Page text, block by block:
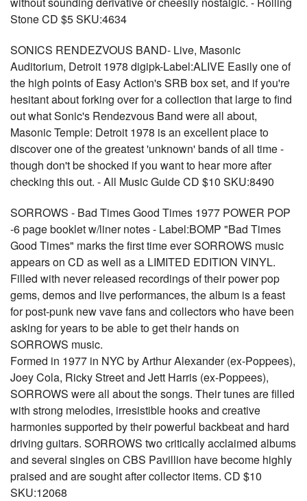
Stone CD $5 SKU:4634
SONICS RENDEZVOUS BAND- Live, Masonic
Auditorium, Detroit 1978 digipk-Label:ALIVE Easily one of
the high points of Easy Action's SRB box set, and if you're
hesitant about forking over for a collection that large to find
out what Sonic's Rendezvous Band were all about,
Masonic Temple: Detroit 1978 is an excellent place to
discover one of the greatest 'unknown' bands of all time -
though don't be shocked if you want to hear more after
checking this out. - All Music Guide CD $10 SKU:8490
SORROWS - Bad Times Good Times 1977 POWER POP
-6 page booklet w/liner notes - Label:BOMP "Bad Times
Good Times" marks the first time ever SORROWS music
appears on CD as well as a LIMITED EDITION VINYL.
Filled with never released recordings of their power pop
gems, demos and live performances, the album is a feast
for post-punk new vave fans and collectors who have been
asking for years to be able to get their hands on
SORROWS music.
Formed in 1977 in NYC by Arthur Alexander (ex-Poppees),
Joey Cola, Ricky Street and Jett Harris (ex-Poppees),
SORROWS were all about the songs. Their tunes are filled
with strong melodies, irresistible hooks and creative
harmonies supported by their powerful backbeat and hard
driving guitars. SORROWS two critically acclaimed albums
and several singles on CBS Pavillion have become highly
praised and are sought after collector items. CD $10
SKU:12068